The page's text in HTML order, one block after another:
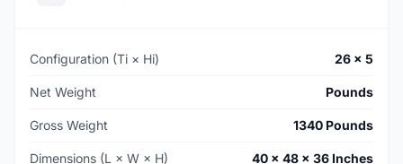
Configuration (Ti × Hi) 26 × 5
Net Weight Pounds
Gross Weight 1340 Pounds
Dimensions (L × W × H) 40 × 48 × 36 Inches